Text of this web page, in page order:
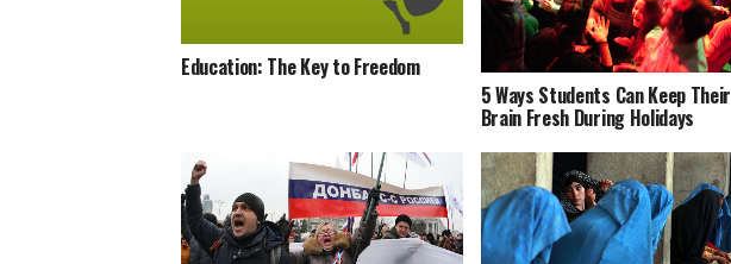
Education: The Key to Freedom
5 Ways Students Can Keep Their
Brain Fresh During Holidays